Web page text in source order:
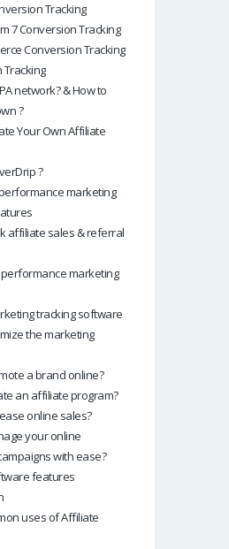
Tracking
7 Conversion Tracking
Conversion Tracking
Tracking
network? & How to
?
Your Own Affiliate
?
marketing
affiliate sales & referral
marketing
tracking software
the marketing
a brand online?
an affiliate program?
online sales?
your online
with ease?
features
uses of Affiliate